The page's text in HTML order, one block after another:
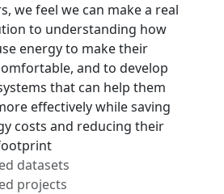
we feel we can make a real
to understanding how
energy to make their
and to develop
that can help them
effectively while saving
costs and reducing their
datasets
projects